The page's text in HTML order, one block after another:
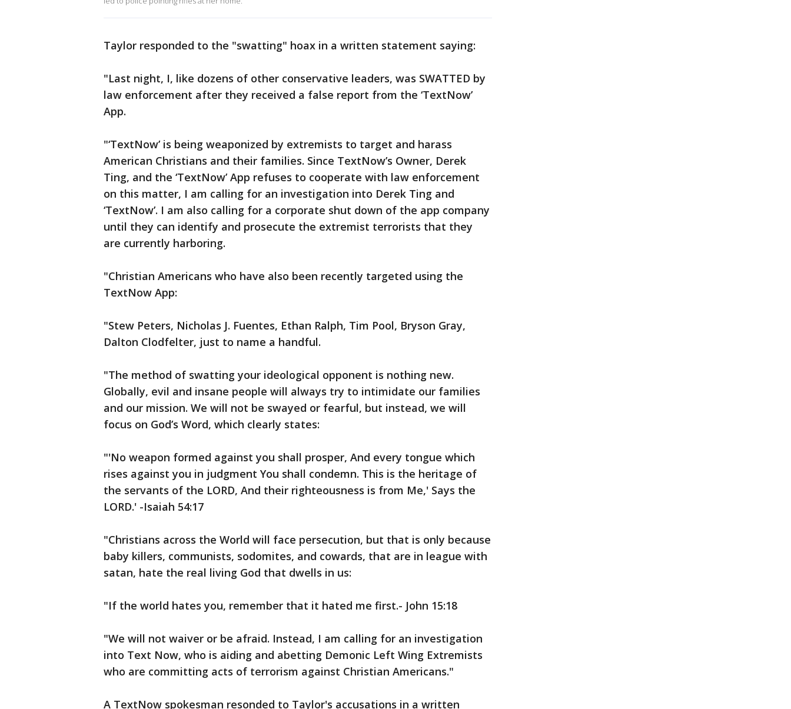
Taylor responded to the "swatting" hoax in a written statement saying:
"Last night, I, like dozens of other conservative leaders, was SWATTED by
law enforcement after they received a false report from the ‘TextNow’
App.
"‘TextNow’ is being weaponized by extremists to target and harass
American Christians and their families. Since TextNow’s Owner, Derek
Ting, and the ‘TextNow’ App refuses to cooperate with law enforcement
on this matter, I am calling for an investigation into Derek Ting and
‘TextNow’. I am also calling for a corporate shut down of the app company
until they can identify and prosecute the extremist terrorists that they
are currently harboring.
"Christian Americans who have also been recently targeted using the
TextNow App:
"Stew Peters, Nicholas J. Fuentes, Ethan Ralph, Tim Pool, Bryson Gray,
Dalton Clodfelter, just to name a handful.
"The method of swatting your ideological opponent is nothing new.
Globally, evil and insane people will always try to intimidate our families
and our mission. We will not be swayed or fearful, but instead, we will
focus on God’s Word, which clearly states:
"'No weapon formed against you shall prosper, And every tongue which
rises against you in judgment You shall condemn. This is the heritage of
the servants of the LORD, And their righteousness is from Me,' Says the
LORD.' -Isaiah 54:17
"Christians across the World will face persecution, but that is only because
baby killers, communists, sodomites, and cowards, that are in league with
satan, hate the real living God that dwells in us:
"If the world hates you, remember that it hated me first.- John 15:18
"We will not waiver or be afraid. Instead, I am calling for an investigation
into Text Now, who is aiding and abetting Demonic Left Wing Extremists
who are committing acts of terrorism against Christian Americans."
A TextNow spokesman resonded to Taylor's accusations in a written